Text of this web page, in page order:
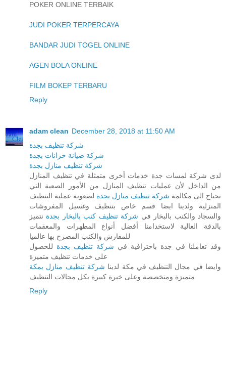
POKER ONLINE TERBAIK
JUDI POKER TERPERCAYA
BANDAR JUDI TOGEL ONLINE
AGEN BOLA ONLINE
FILM BOKEP TERBARU
Reply
adam clean December 28, 2018 at 11:50 AM
شركة تنظيف بجدة
شركة صيانة خزانات بجدة
شركة تنظيف منازل بجدة
لدى شركة لمسات جدة خدمات أخرى متمثلة في تنظيف المنازل
من الداخل لأن عمليات تنظيف المنازل من الأمور الصعبة التي
تحتاج الى مكالمة شركة تنظيف منازل بجدة لصعوبة عملية التنظيف
المنزلية ولدينا ايضا قسم خاص بتنظيف وغسيل المفروشات
والسجاد والكنب بالبخار في شركة تنظيف كنب بالبخار بجدة نتميز
بالدقة العالية لاستخدامنا أفضل أنواع المطهرات والمعقمات
للمفارش والكنب المصرح بها عالميا
وقد تعاملنا في جدة باحترافية في شركة تنظيف بجدة للحصول
على خدمات تنظيف متميزة
وايضا في مجال التنظيف في مكة لدينا شركة تنظيف منازل بمكة
متميزة ومتخصصة وعلى خبرة كبيرة بكل مجالات التنظيف
Reply